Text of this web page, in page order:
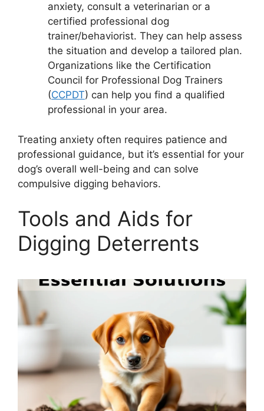
anxiety, consult a veterinarian or a
certified professional dog
trainer/behaviorist. They can help assess
the situation and develop a tailored plan.
Organizations like the Certification
Council for Professional Dog Trainers
(CCPDT) can help you find a qualified
professional in your area.
Treating anxiety often requires patience and
professional guidance, but it’s essential for your
dog’s overall well-being and can solve
compulsive digging behaviors.
Tools and Aids for
Digging Deterrents